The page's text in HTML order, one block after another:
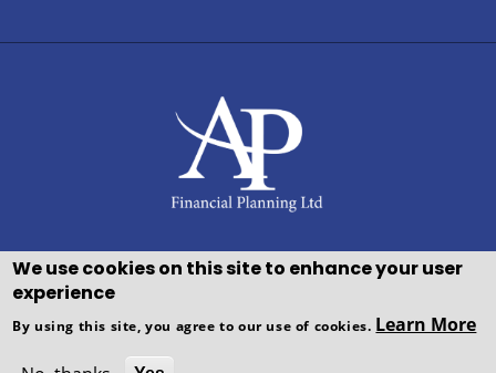
Copyright © WEBPRO all Rights
Reserved · Website design and
development
We use cookies on this site to enhance your user
experience
By using this site, you agree to our use of cookies. Learn More